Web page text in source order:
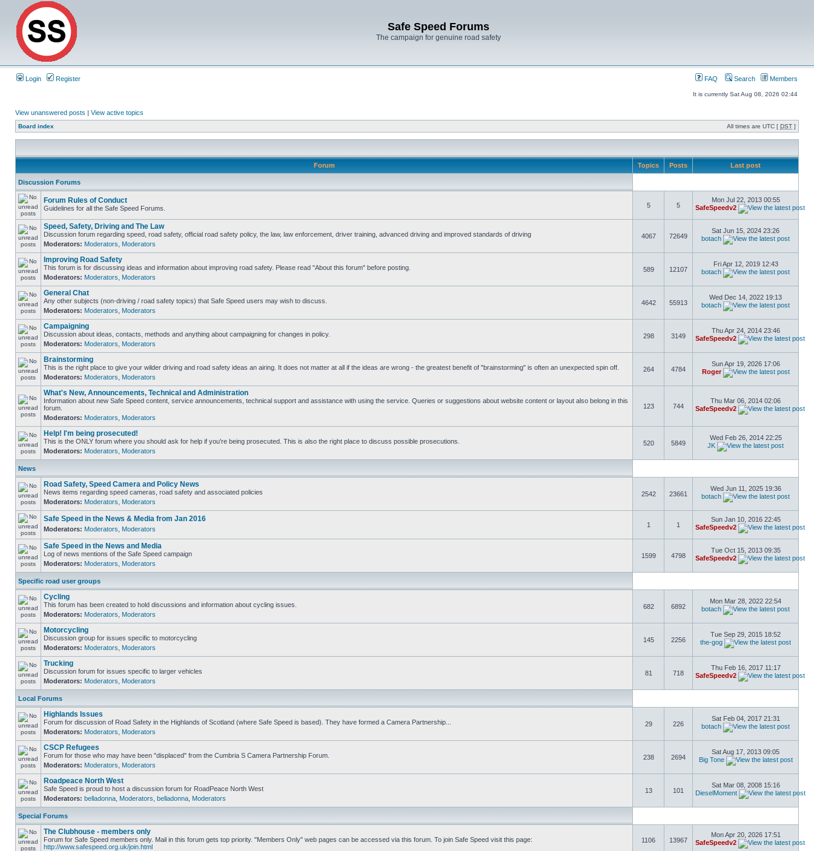
Safe Speed Forums
The campaign for genuine road safety
Login Register FAQ Search Members
It is currently Sat Aug 08, 2026 02:44
View unanswered posts | View active topics
Board index All times are UTC [ DST ]
Forum Topics Posts Last post
Discussion Forums
Forum Rules of Conduct
Guidelines for all the Safe Speed Forums. 5 5
Mon Jul 22, 2013 00:55
SafeSpeedv2
Speed, Safety, Driving and The Law
Discussion forum regarding speed, road safety, official road safety policy, the law, law enforcement, driver training, advanced driving and improved standards of driving
Moderators: Moderators Moderators
4067 72649
Sat Jun 15, 2024 23:26
botach
Improving Road Safety
This forum is for discussing ideas and information about improving road safety. Please read "About this forum" before posting.
Moderators: Moderators Moderators
589 12107
Fri Apr 12, 2019 12:43
botach
General Chat
Any other subjects (non-driving / road safety topics) that Safe Speed users may wish to discuss.
Moderators: Moderators Moderators
4642 55913
Wed Dec 14, 2022 19:13
botach
Campaigning
Discussion about ideas, contacts, methods and anything about campaigning for changes in policy.
Moderators: Moderators Moderators
298 3149
Thu Apr 24, 2014 23:46
SafeSpeedv2
Brainstorming
This is the right place to give your wilder driving and road safety ideas an airing. It does not matter at all if the ideas are wrong - the greatest benefit of "brainstorming" is often an unexpected spin off.
Moderators: Moderators Moderators
264 4784
Sun Apr 19, 2026 17:06
Roger
What's New, Announcements, Technical and Administration
Information about new Safe Speed content, service announcements, technical support and assistance with using the service. Queries or suggestions about website content or layout also belong in this
forum.
Moderators: Moderators Moderators
123 744
Thu Mar 06, 2014 02:06
SafeSpeedv2
Help! I'm being prosecuted!
This is the ONLY forum where you should ask for help if you're being prosecuted. This is also the right place to discuss possible prosecutions.
Moderators: Moderators Moderators
520 5849
Wed Feb 26, 2014 22:25
JK
News
Road Safety, Speed Camera and Policy News
News items regarding speed cameras, road safety and associated policies
Moderators: Moderators Moderators
2542 23661
Wed Jun 11, 2025 19:36
botach
Safe Speed in the News & Media from Jan 2016
Moderators: Moderators Moderators
1 1
Sun Jan 10, 2016 22:45
SafeSpeedv2
Safe Speed in the News and Media
Log of news mentions of the Safe Speed campaign
Moderators: Moderators Moderators
1599 4798
Tue Oct 15, 2013 09:35
SafeSpeedv2
Specific road user groups
Cycling
This forum has been created to hold discussions and information about cycling issues.
Moderators: Moderators Moderators
682 6892
Mon Mar 28, 2022 22:54
botach
Motorcycling
Discussion group for issues specific to motorcycling
Moderators: Moderators Moderators
145 2256
Tue Sep 29, 2015 18:52
the-gog
Trucking
Discussion forum for issues specific to larger vehicles
Moderators: Moderators Moderators
81 718
Thu Feb 16, 2017 11:17
SafeSpeedv2
Local Forums
Highlands Issues
Forum for discussion of Road Safety in the Highlands of Scotland (where Safe Speed is based). They have formed a Camera Partnership...
Moderators: Moderators Moderators
29 226
Sat Feb 04, 2017 21:31
botach
CSCP Refugees
Forum for those who may have been "displaced" from the Cumbria S Camera Partnership Forum.
Moderators: Moderators Moderators
238 2694
Sat Aug 17, 2013 09:05
Big Tone
Roadpeace North West
Safe Speed is proud to host a discussion forum for RoadPeace North West
Moderators: belladonna Moderators belladonna Moderators
13 101
Sat Mar 08, 2008 15:16
DieselMoment
Special Forums
The Clubhouse - members only
Forum for Safe Speed members only. Mail in this forum gets top priority. "Members Only" web pages can be accessed via this forum. To join Safe Speed visit this page:
http://www.safespeed.org.uk/join.html
1106 13967
Mon Apr 20, 2026 17:51
SafeSpeedv2